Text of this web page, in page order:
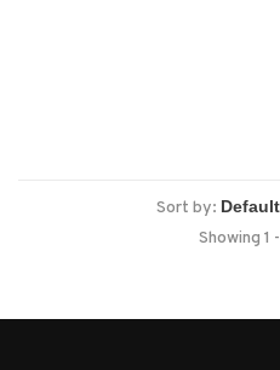
Sort by:
Showing 1